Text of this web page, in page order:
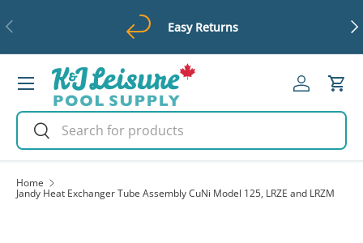
Previous Easy Returns
Search
Search
Log inCart
Menu
Home
Jandy Heat Exchanger Tube Assembly CuNi Model 125, LRZE and LRZM